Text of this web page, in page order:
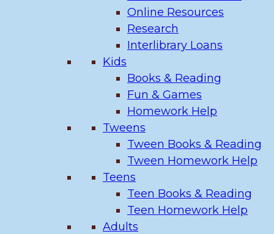
Online Resources
Research
Interlibrary Loans
Kids
Books & Reading
Fun & Games
Homework Help
Tweens
Tween Books & Reading
Tween Homework Help
Teens
Teen Books & Reading
Teen Homework Help
Adults